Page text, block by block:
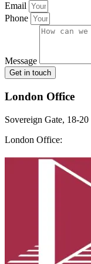
Email
Phone
Message
Get in touch
London Office
Sovereign Gate, 18-
London Office: